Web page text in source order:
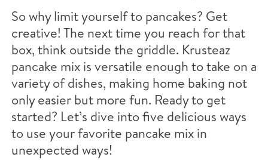
So why limit yourself to pancakes? Get
creative! The next time you reach for that
box, think outside the griddle. Krusteaz
pancake mix is versatile enough to take on a
variety of dishes, making home baking not
only easier but more fun. Ready to get
started? Let’s dive into five delicious ways
to use your favorite pancake mix in
unexpected ways!